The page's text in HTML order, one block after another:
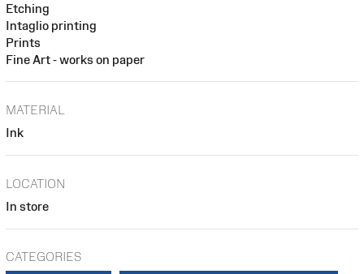
Etching
Intaglio printing
Prints
Fine Art - works on paper
MATERIAL
Ink
LOCATION
In store
CATEGORIES